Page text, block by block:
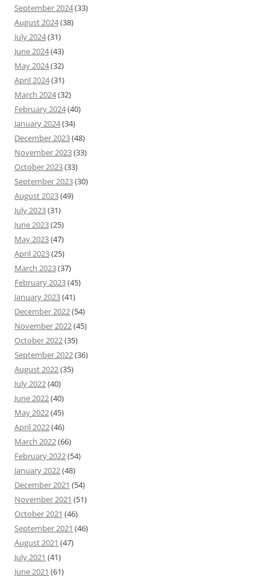
September 2024(33)
August 2024(38)
July 2024(31)
June 2024(43)
May 2024(32)
April 2024(31)
March 2024(32)
February 2024(40)
January 2024(34)
December 2023(48)
November 2023(33)
October 2023(33)
September 2023(30)
August 2023(49)
July 2023(31)
June 2023(25)
May 2023(47)
April 2023(25)
March 2023(37)
February 2023(45)
January 2023(41)
December 2022(54)
November 2022(45)
October 2022(35)
September 2022(36)
August 2022(35)
July 2022(40)
June 2022(40)
May 2022(45)
April 2022(46)
March 2022(66)
February 2022(54)
January 2022(48)
December 2021 (54)
November 2021 (51)
October 2021 (46)
September 2021 (46)
August 2021 (47)
July 2021 (41)
June 2021 (61)